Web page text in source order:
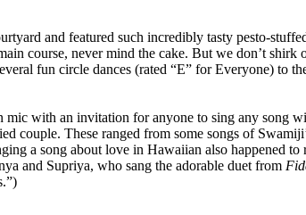
and featured such incredibly tasty pesto-
course, never mind the cake. But we don’t shirk
fun circle dances (rated “E” for Everyone) to
mic with an invitation for anyone to sing any song
couple. These ranged from some songs of
a song about love in Hawaiian also happened to
and Supriya, who sang the adorable duet from